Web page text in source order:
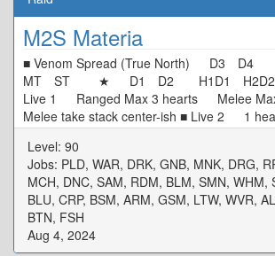
M2S Materia
■ Venom Spread (True North) D3
MT ST ★ D1 D2 H1D1
Live 1 Ranged Max 3 hearts Melee
Melee take stack center-ish ■ Live 2 1
N/W Tower, DPS S/E Tower 0 heart: Start
Melee, Move CW ■ Alarm Pheromones
West DPS East ■ Live 3 MTD3
H2D2 ※ Defam: Intercard Far, in your
Wait in center, tower in your colour ■
D4 H1 ★ H2 D1 ST D2 ※ Basic
Level: 90
Jobs: PLD, WAR, DRK, GNB, MNK, DRG,
MCH, DNC, SAM, RDM, BLM, SMN, WHM,
BLU, CRP, BSM, ARM, GSM, LTW, WVR,
BTN, FSH
Aug 4, 2024